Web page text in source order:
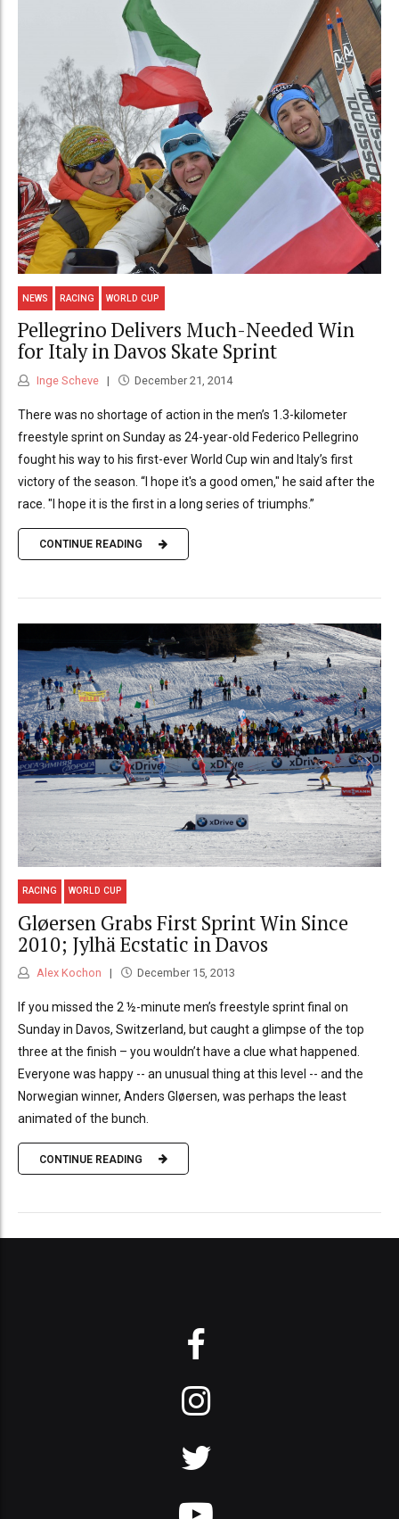
NEWS RACING WORLD CUP
Pellegrino Delivers Much-Needed Win
for Italy in Davos Skate Sprint
Inge Scheve December 21, 2014
There was no shortage of action in the men’s 1.3-kilometer
freestyle sprint on Sunday as 24-year-old Federico Pellegrino
fought his way to his first-ever World Cup win and Italy’s first
victory of the season. “I hope it's a good omen," he said after the
race. "I hope it is the first in a long series of triumphs.”
CONTINUE READING
RACING WORLD CUP
Gløersen Grabs First Sprint Win Since
2010; Jylhä Ecstatic in Davos
Alex Kochon December 15, 2013
If you missed the 2 ½-minute men’s freestyle sprint final on
Sunday in Davos, Switzerland, but caught a glimpse of the top
three at the finish – you wouldn’t have a clue what happened.
Everyone was happy -- an unusual thing at this level -- and the
Norwegian winner, Anders Gløersen, was perhaps the least
animated of the bunch.
CONTINUE READING